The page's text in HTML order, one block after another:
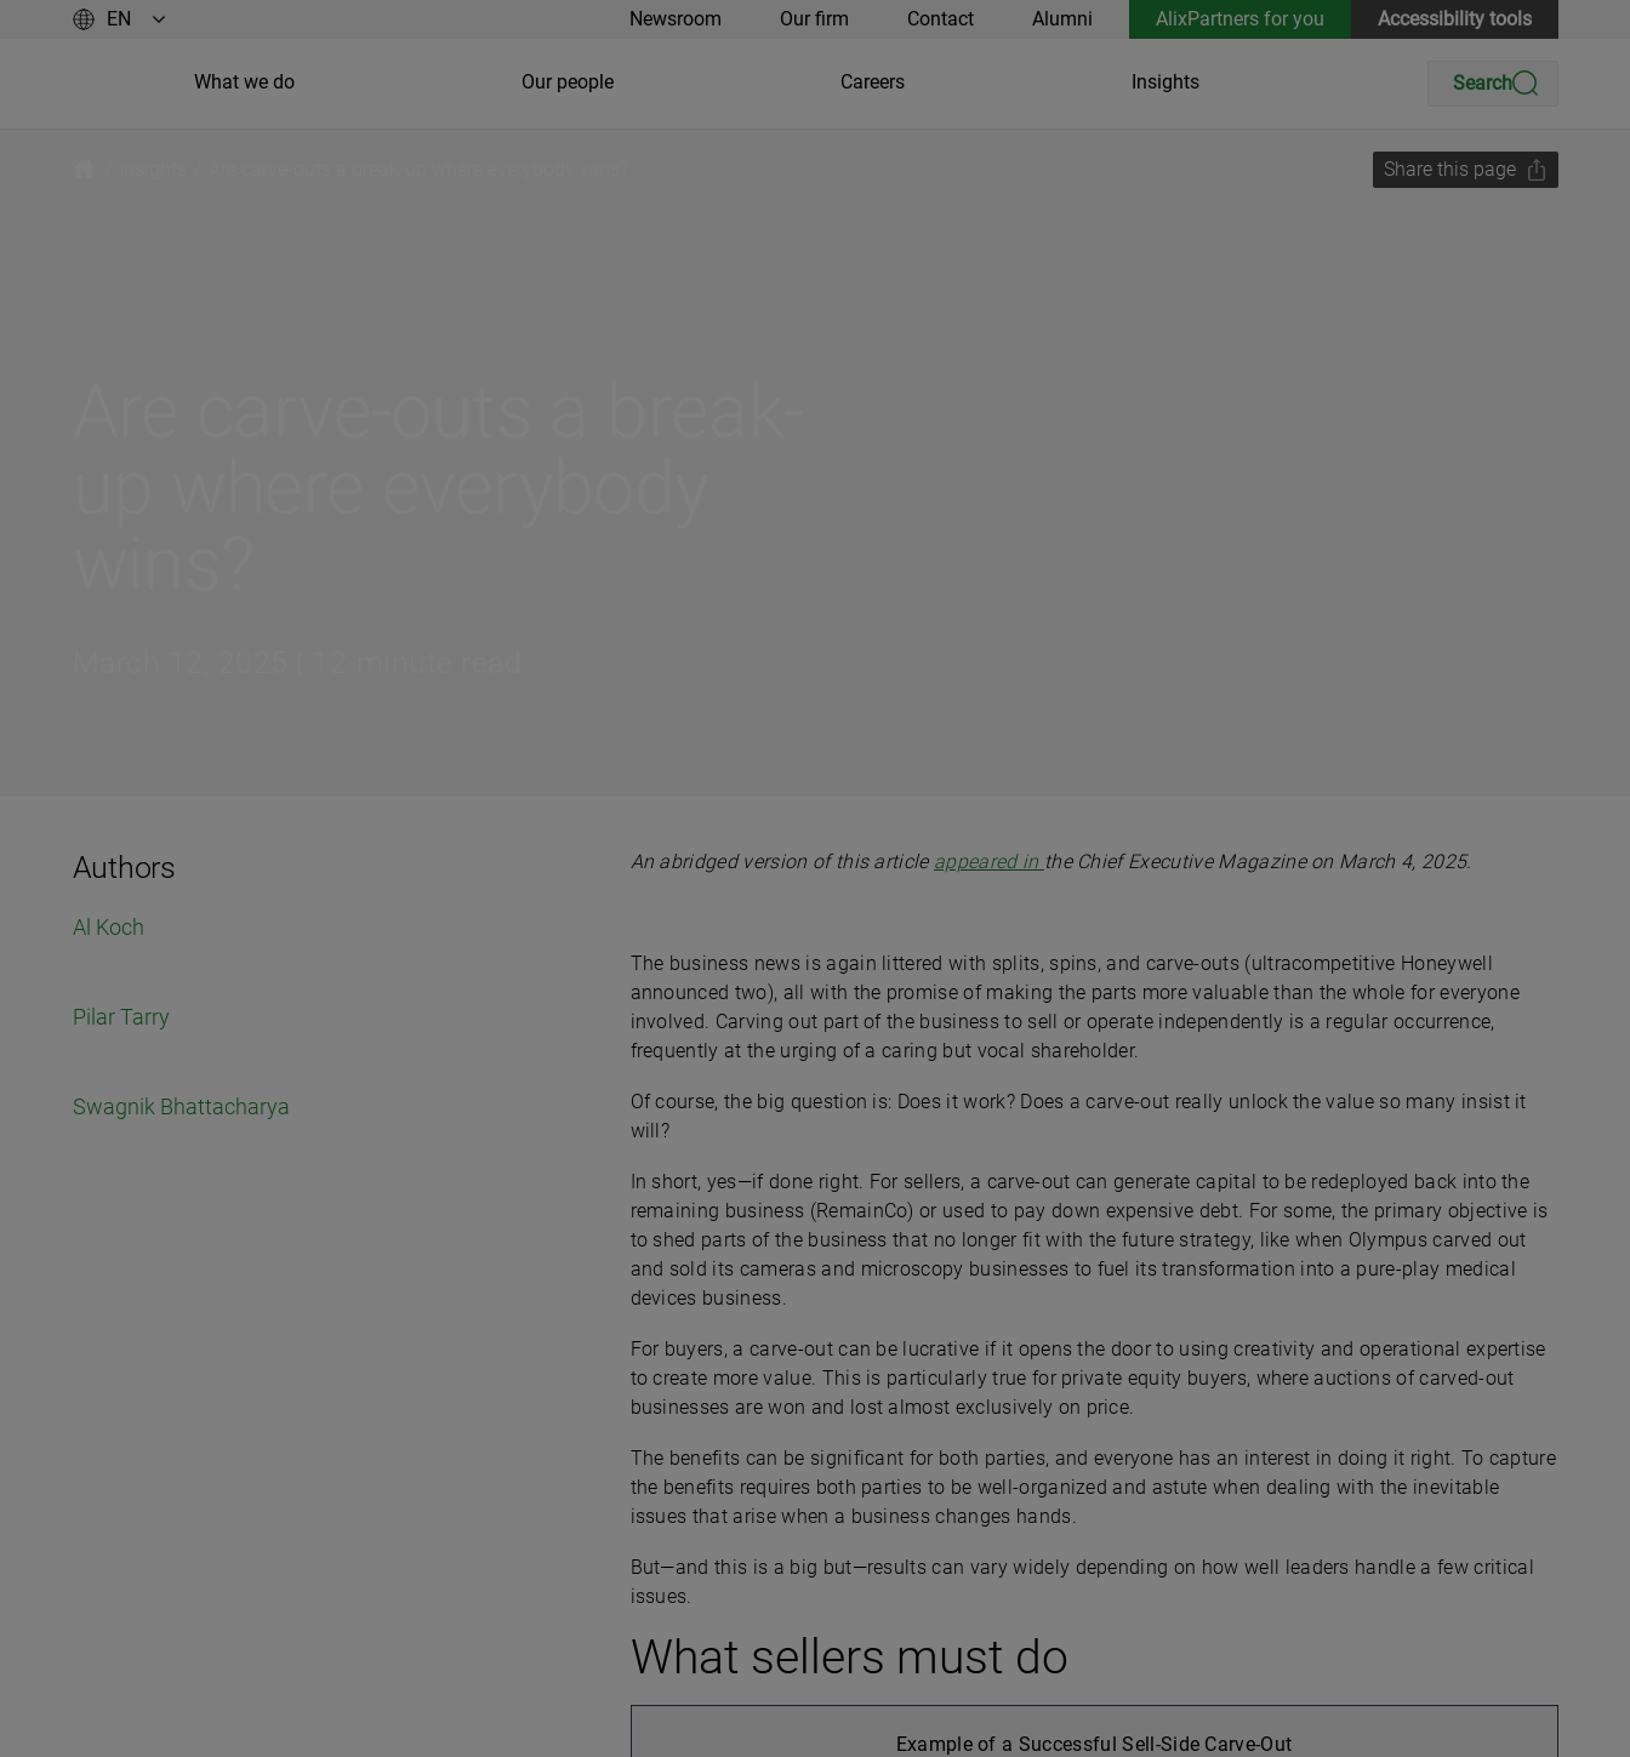
Newsroom Our firm Contact Alumni AlixPartners for you Accessibility tools
What we do Our people Careers Insights Search
Share this page
Authors
Al Koch
Pilar Tarry
Swagnik Bhattacharya
An abridged version of this article appeared in the Chief Executive Magazine on March 4, 2025.
The business news is again littered with splits, spins, and carve-outs (ultracompetitive Honeywell
announced two), all with the promise of making the parts more valuable than the whole for everyone
involved. Carving out part of the business to sell or operate independently is a regular occurrence,
frequently at the urging of a caring but vocal shareholder.
Of course, the big question is: Does it work? Does a carve-out really unlock the value so many insist it
will?
In short, yes—if done right. For sellers, a carve-out can generate capital to be redeployed back into the
remaining business (RemainCo) or used to pay down expensive debt. For some, the primary objective is
to shed parts of the business that no longer fit with the future strategy, like when Olympus carved out
and sold its cameras and microscopy businesses to fuel its transformation into a pure-play medical
devices business.
For buyers, a carve-out can be lucrative if it opens the door to using creativity and operational expertise
to create more value. This is particularly true for private equity buyers, where auctions of carved-out
businesses are won and lost almost exclusively on price.
The benefits can be significant for both parties, and everyone has an interest in doing it right. To capture
the benefits requires both parties to be well-organized and astute when dealing with the inevitable
issues that arise when a business changes hands.
But—and this is a big but—results can vary widely depending on how well leaders handle a few critical
issues.
What sellers must do
Example of a Successful Sell-Side Carve-Out